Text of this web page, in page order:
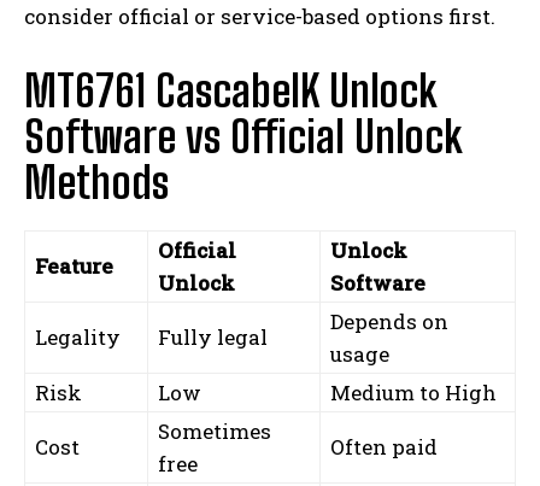
consider official or service-based options first.
MT6761 CascabelK Unlock
Software vs Official Unlock
Methods
Feature
Official
Unlock
Unlock
Software
Legality
Fully legal
Depends on
usage
Risk
Low
Medium to High
Cost
Sometimes
free
Often paid